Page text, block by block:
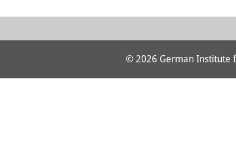
© 2026 German Institute